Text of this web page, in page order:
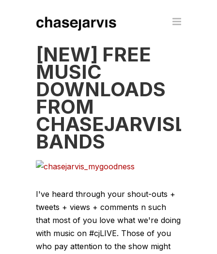
[NEW] FREE
MUSIC
DOWNLOADS
FROM
BANDS
I've heard through your shout-outs +
tweets + views + comments n such
that most of you love what we're doing
with music on #cjLIVE. Those of you
who pay attention to the show might